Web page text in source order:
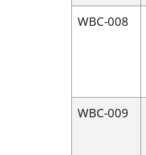
WBC-008
WBC-009